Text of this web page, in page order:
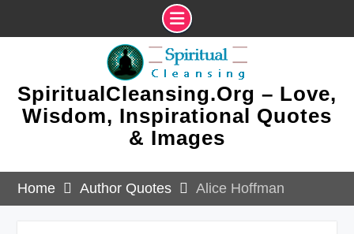
SpiritualCleansing.Org – Love,
Wisdom, Inspirational Quotes
& Images
Home Author Quotes Alice Hoffman